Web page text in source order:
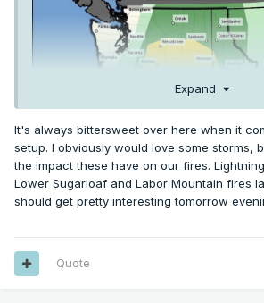
Expand
It's always bittersweet over here when it
setup. I obviously would love some storms,
the impact these have on our fires.
Lower Sugarloaf and Labor Mountain fires
should get pretty interesting tomorrow
Quote